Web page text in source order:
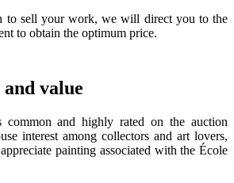
to sell your work, we will direct you to the
to obtain the optimum price.
value
and highly rated on the auction
interest among collectors and art lovers,
painting associated with the École